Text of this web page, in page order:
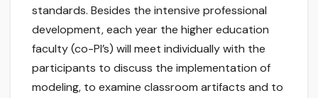
standards. Besides the intensive professional
development, each year the higher education
faculty (co-PI’s) will meet individually with the
participants to discuss the implementation of
modeling, to examine classroom artifacts and to